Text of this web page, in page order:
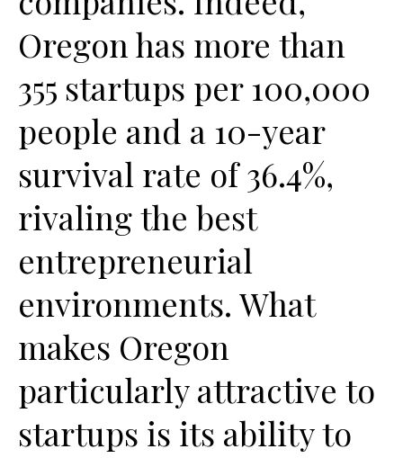
Oregon has more than
355 startups per 100,000
people and a 10-year
survival rate of 36.4%,
rivaling the best
entrepreneurial
environments. What
makes Oregon
particularly attractive to
startups is its ability to